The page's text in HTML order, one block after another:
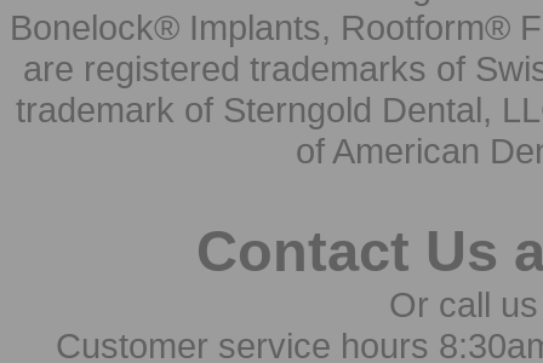
Bonelock® Implants, Rootform®
are registered trademarks of
trademark of Sterngold Dental,
of American
Contact Us
Or call
Customer service hours